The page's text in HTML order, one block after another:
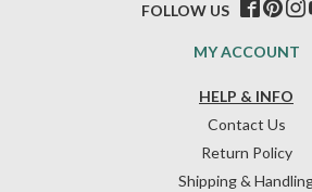
HELP & INFO
Contact Us
Return Policy
Shipping &
MY ACCOUNT
FOLLOW US